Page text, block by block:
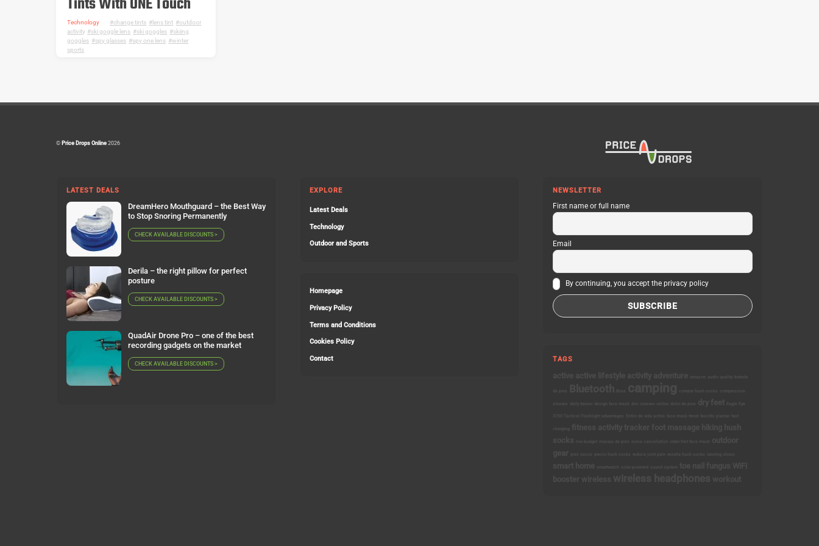
Technology change tints lens tint
outdoor
activity
ski goggle lens ski goggles
skiing
goggles
spy glasses spy one lens
winter
sports
©Price Drops Online2026
LATEST DEALS
DreamHero Mouthguard – the Best Way
to Stop Snoring Permanently
CHECK AVAILABLE DISCOUNTS >
Derila – the right pillow for perfect
posture
CHECK AVAILABLE DISCOUNTS >
QuadAir Drone Pro – one of the best
recording gadgets on the market
CHECK AVAILABLE DISCOUNTS >
EXPLORE
Latest Deals
Technology
Outdoor and Sports
Homepage
Privacy Policy
Terms and Conditions
Cookies Policy
Contact
NEWSLETTER
First name or full name
Email
By continuing, you accept the privacy policy
TAGS